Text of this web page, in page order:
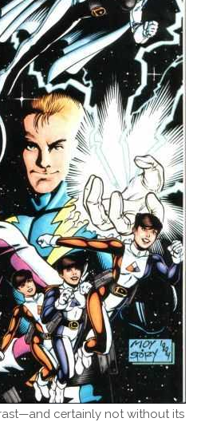
certainly not without its